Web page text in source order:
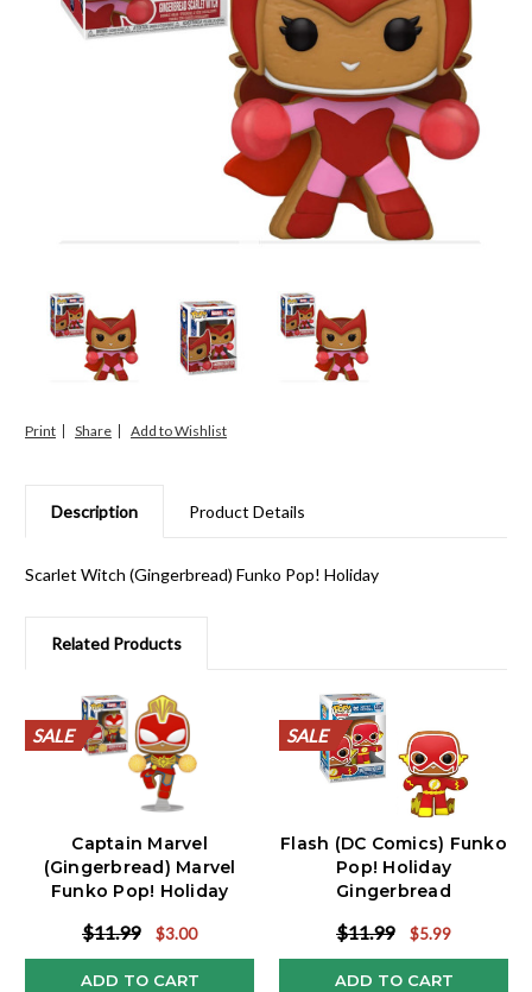
Print Share
Description Product Details
Scarlet Witch (Gingerbread) Funko Pop! Holiday
Related Products
SALE
SALE
SALE
SALE
SALE
SALE
SALE
SALE
SALE
SALE
SALE
Captain Marvel
(Gingerbread) Marvel
Funko Pop! Holiday
$11.99 $3.00
ADD TO CART
SALE
SALE
SALE
SALE
SALE
SALE
SALE
SALE
SALE
SALE
SALE
Flash (DC Comics) Funko
Pop! Holiday
Gingerbread
$11.99 $5.99
ADD TO CART